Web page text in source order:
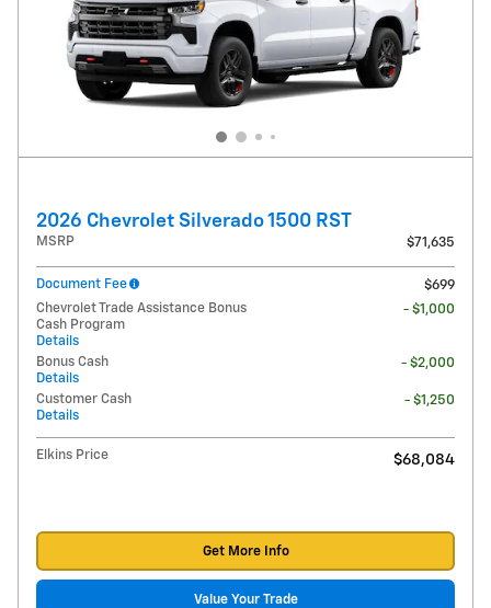
2026 Chevrolet Silverado 1500 RST
MSRP $71,635
Document Fee
$699
Chevrolet Trade Assistance Bonus
Cash Program
Details
- $1,000
Bonus Cash
Details
- $2,000
Customer Cash
Details
- $1,250
Elkins Price $68,084
Get More Info
Value Your Trade